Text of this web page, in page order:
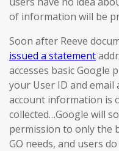
of information will be
Soon after Reeve
issued a statement
accesses basic Google
your User ID and email
account information is
collected…Google will
permission to only the
GO needs, and users